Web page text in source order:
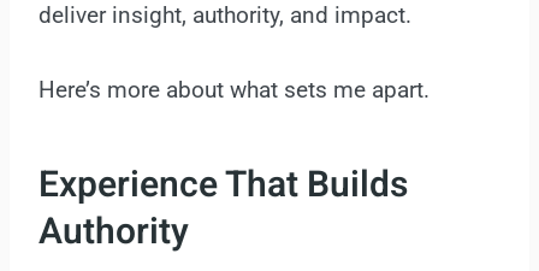
deliver insight, authority, and impact.
Here’s more about what sets me apart.
Experience That Builds
Authority